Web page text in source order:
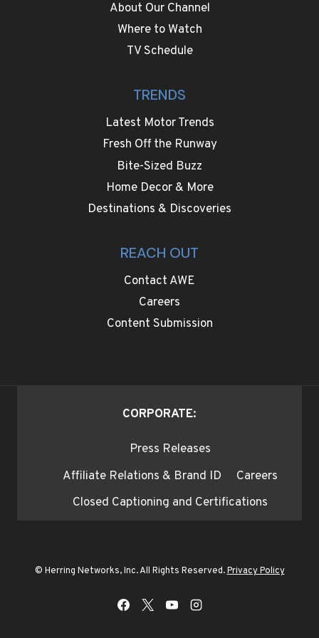
About Our Channel
Where to Watch
TV Schedule
TRENDS
Latest Motor Trends
Fresh Off the Runway
Bite-Sized Buzz
Home Decor & More
Destinations & Discoveries
REACH OUT
Contact AWE
Careers
Content Submission
CORPORATE:
Press Releases
Affiliate Relations & Brand ID
Careers
Closed Captioning and Certifications
© Herring Networks, Inc. All Rights Reserved.Privacy Policy